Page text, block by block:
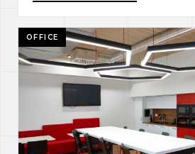
OFFICE